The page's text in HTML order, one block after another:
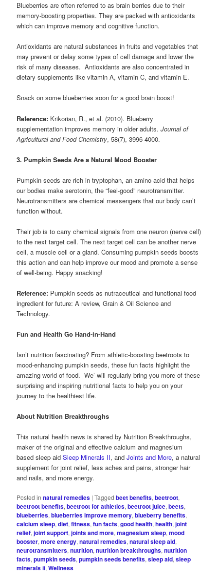
Blueberries are often referred to as brain berries due to their
memory-boosting properties. They are packed with antioxidants
which can improve memory and cognitive function.
Antioxidants are natural substances in fruits and vegetables that
may prevent or delay some types of cell damage and lower the
risk of many diseases. Antioxidants are also concentrated in
dietary supplements like vitamin A, vitamin C, and vitamin E.
Snack on some blueberries soon for a good brain boost!
Reference: Krikorian, R., et al. (2010). Blueberry
supplementation improves memory in older adults.Journal of
Agricultural and Food Chemistry, 58(7), 3996-4000.
3. Pumpkin Seeds Are a Natural Mood Booster
Pumpkin seeds are rich in tryptophan, an amino acid that helps
our bodies make serotonin, the “feel-good” neurotransmitter.
Neurotransmitters are chemical messengers that our body can’t
function without.
Their job is to carry chemical signals from one neuron (nerve cell)
to the next target cell. The next target cell can be another nerve
cell, a muscle cell or a gland. Consuming pumpkin seeds boosts
this action and can help improve our mood and promote a sense
of well-being. Happy snacking!
Reference: Pumpkin seeds as nutraceutical and functional food
ingredient for future: A review, Grain & Oil Science and
Technology.
Fun and Health Go Hand-in-Hand
Isn’t nutrition fascinating? From athletic-boosting beetroots to
mood-enhancing pumpkin seeds, these fun facts highlight the
amazing world of food. We’ will regularly bring you more of these
surprising and inspiring nutritional facts to help you on your
journey to the healthiest life.
About Nutrition Breakthroughs
This natural health news is shared by Nutrition Breakthroughs,
maker of the original and effective calcium and magnesium
based sleep aidSleep Minerals II, andJoints and More, a natural
supplement for joint relief, less aches and pains, stronger hair
and nails, and more energy.
Posted in natural remedies |Tagged beet benefits,beetroot,
beetroot benefits,beetroot for athletics,beetroot juice,beets,
blueberries,blueberries improve memory,blueberry benefits,
calcium sleep,diet,fitness,fun facts,good health,health,joint
relief,joint support,joints and more,magnesium sleep,mood
booster,more energy,natural remedies,natural sleep aid,
neurotransmitters,nutrition,nutrition breakthroughs,nutrition
facts,pumpkin seeds,pumpkin seeds benefits,sleep aid,sleep
minerals ii,Wellness